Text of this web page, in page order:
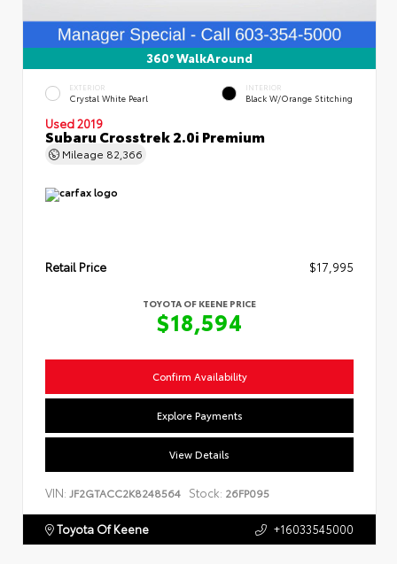
360° WalkAround
EXTERIOR
Crystal White Pearl
INTERIOR
Black W/Orange Stitching
Used 2019
Subaru Crosstrek 2.0i Premium
Mileage 82,366
Retail Price $17,995
TOYOTA OF KEENE PRICE
$18,594
Confirm Availability
Explore Payments
View Details
VIN: JF2GTACC2K8248564 Stock: 26FP095
Toyota Of Keene +16033545000